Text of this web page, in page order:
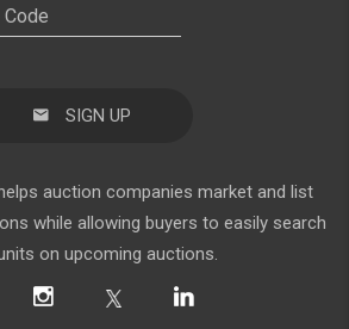
SIGN UP
auction companies market and list
while allowing buyers to easily search
on upcoming auctions.